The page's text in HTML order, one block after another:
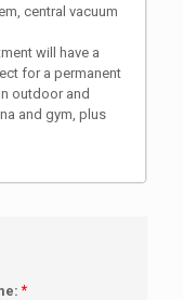
central vacuum
will have a
for a permanent
outdoor and
and gym, plus
*